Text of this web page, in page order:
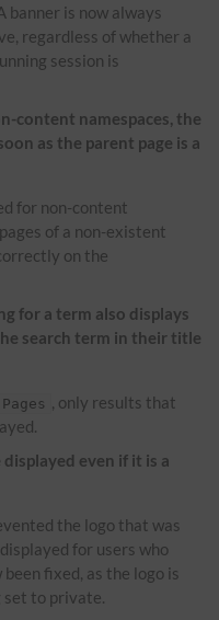
banner is now always
regardless of whether a
session is
content namespaces, the
as the parent page is a
for non-content
of a non-existent
on the
for a term also displays
search term in their title
, only results that
even if it is a
the logo that was
for users who
fixed, as the logo is
set to private.